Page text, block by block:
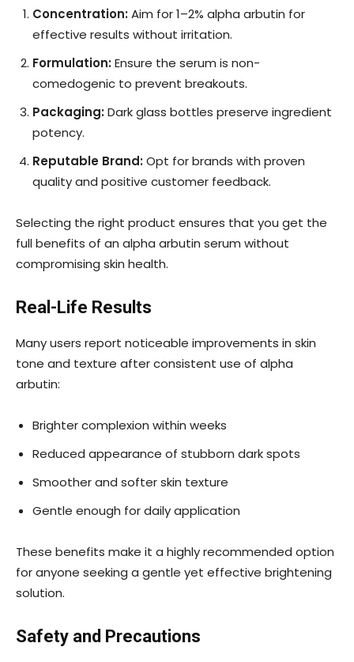
Concentration:Aim for 1–2% alpha arbutin for
effective results without irritation.
Formulation:Ensure the serum is non-
comedogenic to prevent breakouts.
Packaging:Dark glass bottles preserve ingredient
potency.
Reputable Brand:Opt for brands with proven
quality and positive customer feedback.
Selecting the right product ensures that you get the
full benefits of an alpha arbutin serum without
compromising skin health.
Real-Life Results
Many users report noticeable improvements in skin
tone and texture after consistent use of alpha
arbutin:
Brighter complexion within weeks
Reduced appearance of stubborn dark spots
Smoother and softer skin texture
Gentle enough for daily application
These benefits make it a highly recommended option
for anyone seeking a gentle yet effective brightening
solution.
Safety and Precautions